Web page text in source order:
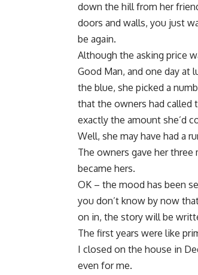
down the hill from her
doors and walls, you just
be again.
Although the asking price
Good Man, and one day
the blue, she picked a
that the owners had called
exactly the amount she’d
Well, she may have had a
The owners gave her
became hers.
OK – the mood has been
you don’t know by now
on in, the story will be
The first years were like
I closed on the house in
even for me.